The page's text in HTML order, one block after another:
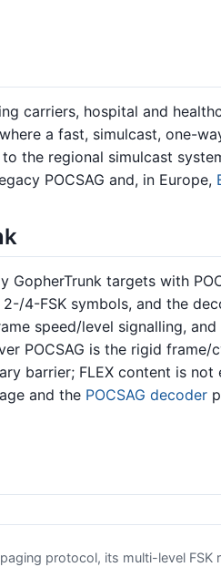
carriers, hospital and
a fast, simulcast, one-
the regional simulcast
POCSAG and, in Europe,
GopherTrunk targets with
4-FSK symbols, and the
speed/level signalling,
POCSAG is the rigid frame/
barrier; FLEX content is
and the POCSAG decoder
protocol, its multi-level FSK